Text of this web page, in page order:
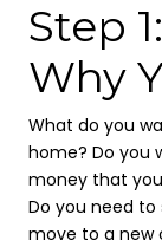
Step
Why
What do you
home? Do you
money that
Do you need to
move to a new